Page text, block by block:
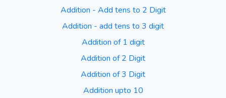
Addition - Add tens to 2 Digit
Addition - add tens to 3 digit
Addition of 1 digit
Addition of 2 Digit
Addition of 3 Digit
Addition upto 10